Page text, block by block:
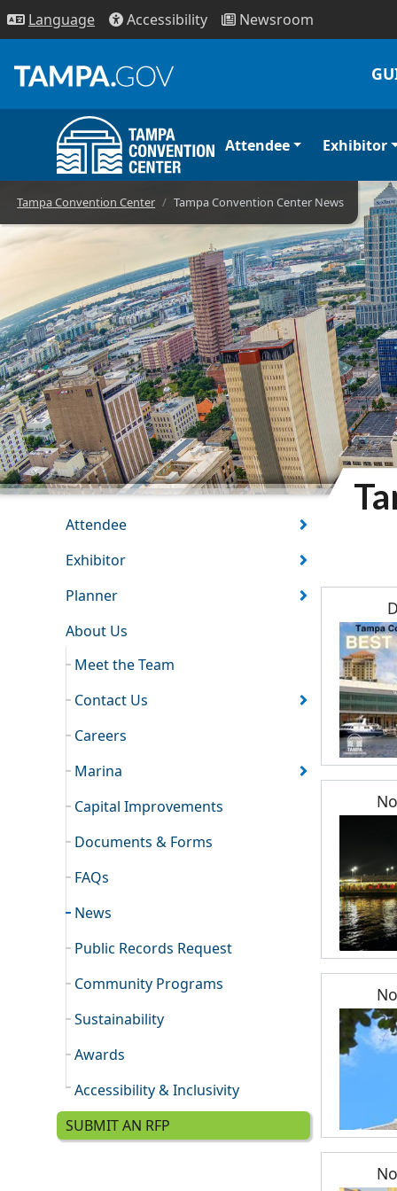
Language Accessibility Newsroom
Convention
Attendee Exhibitor
Tampa Convention Center Tampa Convention Center News
TCC SECTION
Attendee
Exhibitor
Planner
About Us
Meet the Team
Contact Us
Careers
Marina
Capital Improvements
Documents & Forms
FAQs
News
Public Records Request
Community Programs
Sustainability
Awards
Accessibility & Inclusivity
SUBMIT AN RFP